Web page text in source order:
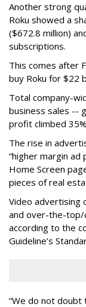
Another strong
Roku showed a
($672.8 million)
subscriptions.
This comes after
buy Roku for $22
Total company-
business sales --
profit climbed
The rise in
“higher margin ad
Home Screen
pieces of real
Video advertising
and over-the-top/
according to the
Guideline’s
“We do not